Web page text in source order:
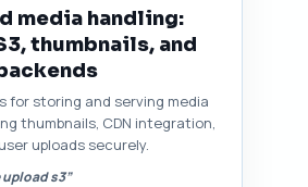
media handling:
thumbnails, and
for storing and serving media
thumbnails, CDN integration,
uploads securely.
s3”